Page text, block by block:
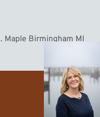
Maple Birmingham MI